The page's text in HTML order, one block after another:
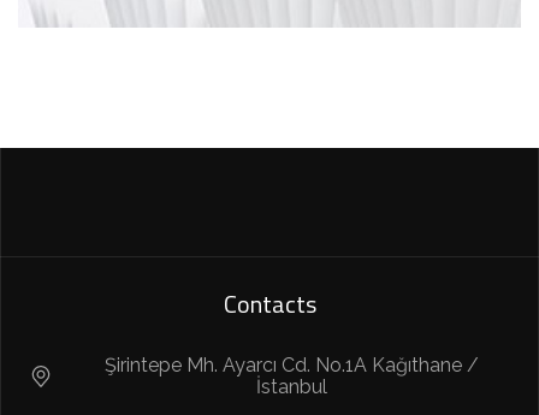
Contacts
Şirintepe Mh. Ayarcı Cd. No.1A Kağıthane /
İstanbul